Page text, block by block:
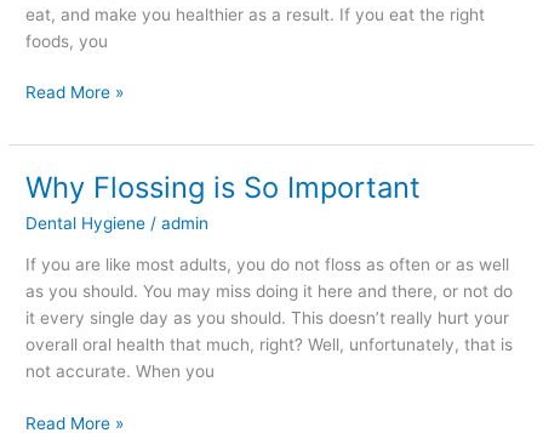
eat, and make you healthier as a result. If you eat the right
foods, you
Read More »
Why Flossing is So Important
Dental Hygiene /admin
If you are like most adults, you do not floss as often or as well
as you should. You may miss doing it here and there, or not do
it every single day as you should. This doesn’t really hurt your
overall oral health that much, right? Well, unfortunately, that is
not accurate. When you
Why
Flossing
is
So
Important
Read More »